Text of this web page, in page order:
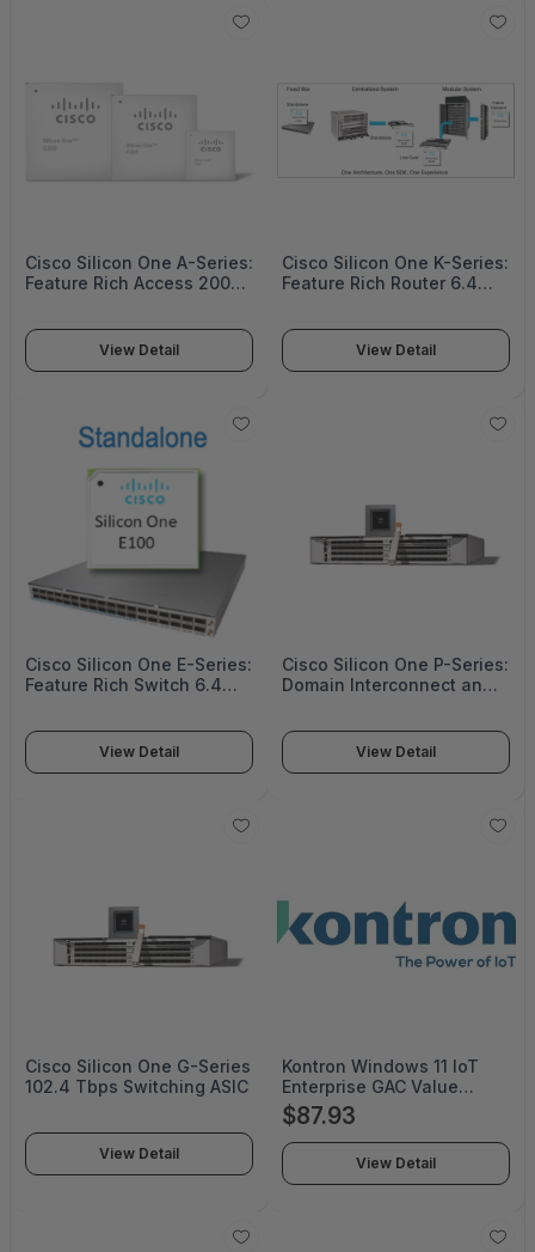
Cisco Silicon One A-Series:
Feature Rich Access 200G
View Detail
Cisco Silicon One K-Series:
Feature Rich Router 6.4
View Detail
Cisco Silicon One E-Series:
Feature Rich Switch 6.4
View Detail
Cisco Silicon One P-Series:
Domain Interconnect and
View Detail
Cisco Silicon One G-Series
102.4 Tbps Switching ASIC
View Detail
Kontron Windows 11 IoT
Enterprise GAC Value
EPKEAFZP-00025 - FZP-
00025
$87.93
View Detail